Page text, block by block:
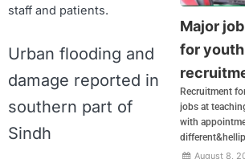
staff and patients.
Urban flooding and
damage reported in
southern part of
Sindh
Major
for youth
Recruitment
jobs at
with
August 8,